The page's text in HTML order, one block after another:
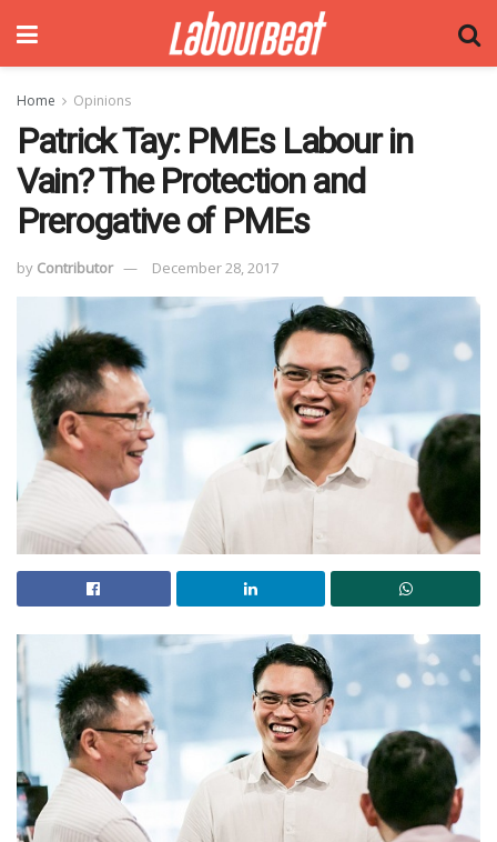
Home Opinions
Patrick Tay: PMEs Labour in
Vain? The Protection and
Prerogative of PMEs
by Contributor December 28, 2017